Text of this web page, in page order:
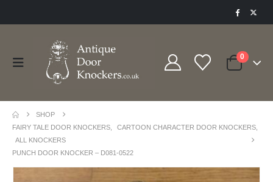
0
SHOP
FAIRY TALE DOOR KNOCKERS
CARTOON CHARACTER DOOR KNOCKERS
ALL KNOCKERS
PUNCH DOOR KNOCKER – D081-0522